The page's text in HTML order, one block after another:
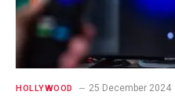
HOLLYWOOD 25 December 2024